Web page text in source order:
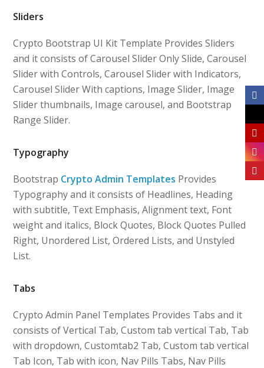
Sliders
Crypto Bootstrap UI Kit Template Provides Sliders
and it consists of Carousel Slider Only Slide, Carousel
Slider with Controls, Carousel Slider with Indicators,
Carousel Slider With captions, Image Slider, Image
Slider thumbnails, Image carousel, and Bootstrap
Range Slider.
Typography
Bootstrap Crypto Admin Templates Provides
Typography and it consists of Headlines, Heading
with subtitle, Text Emphasis, Alignment text, Font
weight and italics, Block Quotes, Block Quotes Pulled
Right, Unordered List, Ordered Lists, and Unstyled
List.
Tabs
Crypto Admin Panel Templates Provides Tabs and it
consists of Vertical Tab, Custom tab vertical Tab, Tab
with dropdown, Customtab2 Tab, Custom tab vertical
Tab Icon, Tab with icon, Nav Pills Tabs, Nav Pills